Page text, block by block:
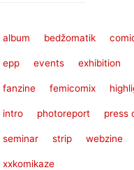
album bedžomatik
epp events exhibition
fanzine femicomix
intro photoreport press
seminar strip webzine
xxkomikaze